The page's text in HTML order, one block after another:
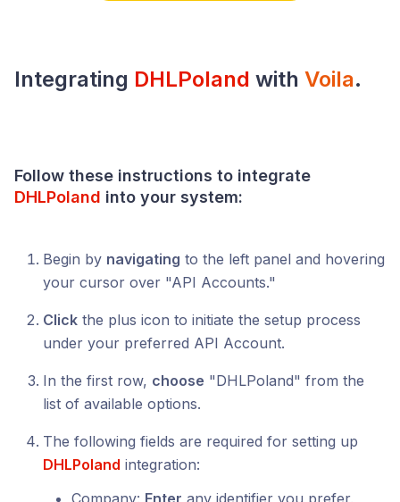
Integrating DHLPoland with Voila.
Follow these instructions to integrate
DHLPoland into your system:
Begin by navigating to the left panel and hovering
your cursor over "API Accounts."
Click the plus icon to initiate the setup process
under your preferred API Account.
In the first row, choose "DHLPoland" from the
list of available options.
The following fields are required for setting up
DHLPoland integration:
Company: Enter any identifier you prefer.